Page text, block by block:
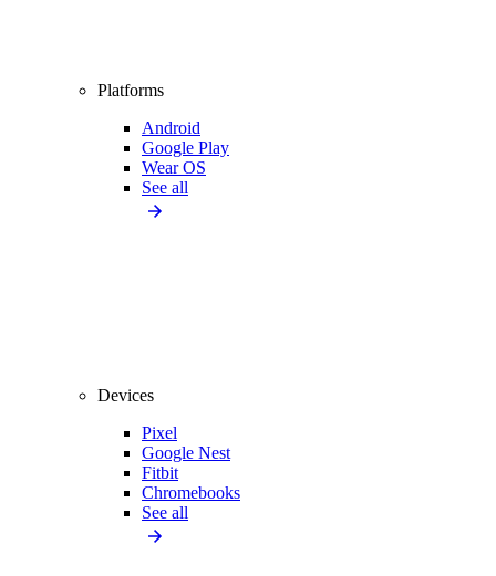
Platforms
Android
Google Play
Wear OS
See all
Devices
Pixel
Google Nest
Fitbit
Chromebooks
See all